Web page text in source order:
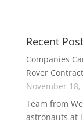
Recent
Companies
Rover
November 18,
Team from
astronauts at